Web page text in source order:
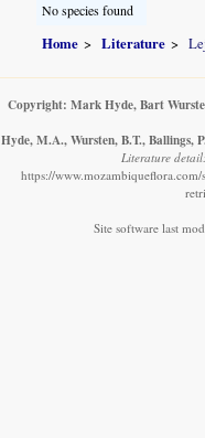
No species found
Home Literature
Copyright: Mark Hyde, Bart
Hyde, M.A., Wursten, B.T., Ballings,
Literature
https://
Site software last